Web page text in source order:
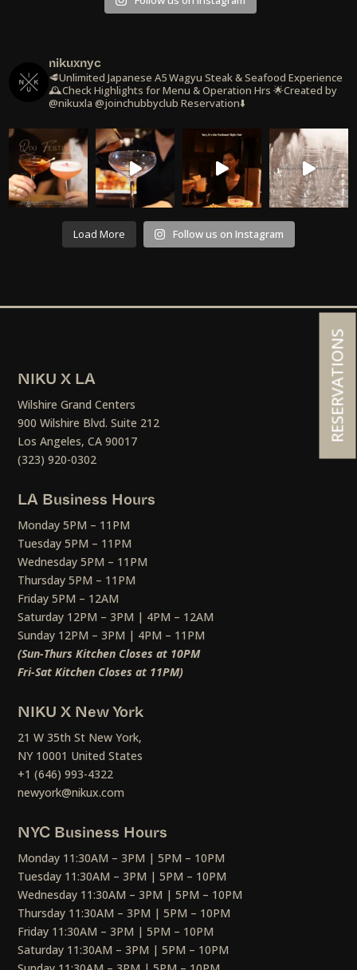
nikuxnyc
🥩Unlimited Japanese A5 Wagyu Steak & Seafood Experience
🕰️Check Highlights for Menu & Operation Hrs 🌟Created by
@nikuxla @joinchubbyclub Reservation⬇️
Load More Follow us on Instagram
NIKU X LA
Wilshire Grand Centers
900 Wilshire Blvd. Suite 212
Los Angeles, CA 90017
(323) 920-0302
LA Business Hours
Monday 5PM – 11PM
Tuesday 5PM – 11PM
Wednesday 5PM – 11PM
Thursday 5PM – 11PM
Friday 5PM – 12AM
Saturday 12PM – 3PM | 4PM – 12AM
Sunday 12PM – 3PM | 4PM – 11PM
(Sun-Thurs Kitchen Closes at 10PM
Fri-Sat Kitchen Closes at 11PM)
NIKU X New York
21 W 35th St New York,
NY 10001 United States
+1 (646) 993-4322
newyork@nikux.com
NYC Business Hours
Monday 11:30AM – 3PM | 5PM – 10PM
Tuesday 11:30AM – 3PM | 5PM – 10PM
Wednesday 11:30AM – 3PM | 5PM – 10PM
Thursday 11:30AM – 3PM | 5PM – 10PM
Friday 11:30AM – 3PM | 5PM – 10PM
Saturday 11:30AM – 3PM | 5PM – 10PM
RESERVATIONS